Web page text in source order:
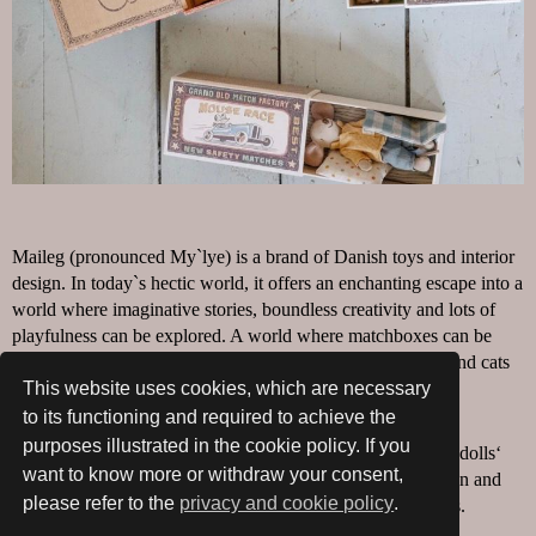
This website uses cookies, which are necessary
to its functioning and required to achieve the
purposes illustrated in the cookie policy. If you
want to know more or withdraw your consent,
please refer to the privacy and cookie policy.
Maileg (pronounced My`lye) is a brand of Danish toys and interior
design. In today`s hectic world, it offers an enchanting escape into a
world where imaginative stories, boundless creativity and lots of
playfulness can be explored. A world where matchboxes can be
beds for mice, princesses are perfect tea-time companions and cats
and mice prove to be the best of friends.
Like one`s imagination, the world of Maileg is constantly
expanding; from the proud maker of baby toys to soft toys, dolls‘
houses, dolls’ house furniture and interior design for children and
adults, gift packaging and Christmas and Easter decorations.